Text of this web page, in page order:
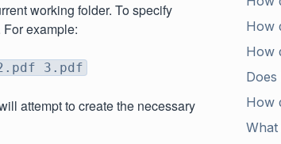
working folder. To specify
example:
3.pdf
attempt to create the necessary